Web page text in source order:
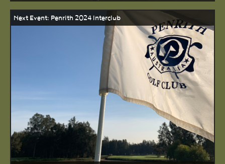
Next Event: Penrith 2024 Interclub